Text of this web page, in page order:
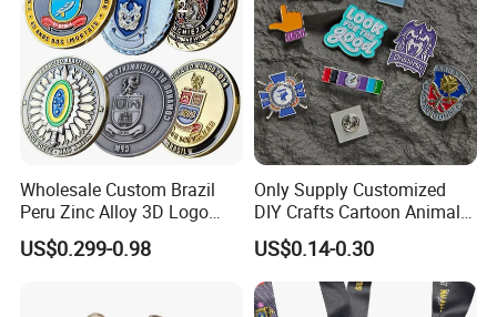
Wholesale Custom Brazil
Peru Zinc Alloy 3D Logo
Metal Crafts Promotion Gift
Commemorative Souvenir
US$0.299-0.98
Only Supply Customized
DIY Crafts Cartoon Animal
Cool Anime Cute Zinc Alloy
Iron Brass Butterfly Clutch
UV Print Logo Soft Hard
Enamel Pins
US$0.14-0.30